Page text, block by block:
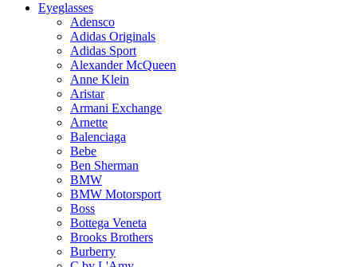
Eyeglasses
Adensco
Adidas Originals
Adidas Sport
Alexander McQueen
Anne Klein
Aristar
Armani Exchange
Arnette
Balenciaga
Bebe
Ben Sherman
BMW
BMW Motorsport
Boss
Bottega Veneta
Brooks Brothers
Burberry